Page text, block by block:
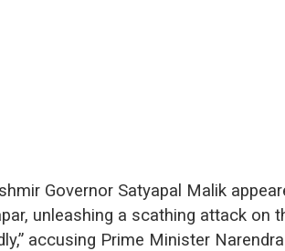
Governor Satyapal Malik
unleashing a scathing attack on
accusing Prime Minister